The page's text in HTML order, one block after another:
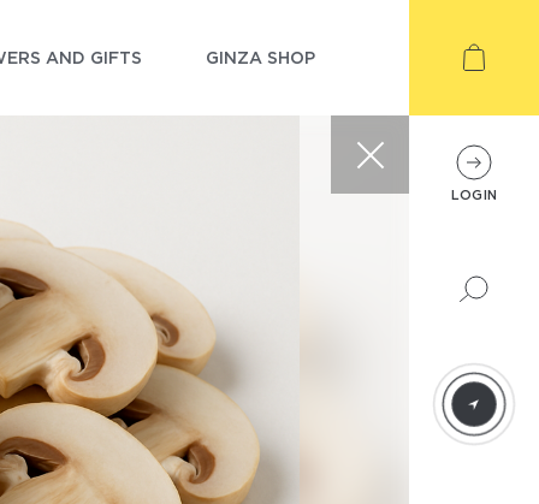
AND GIFTS GINZA SHOP
LOGIN